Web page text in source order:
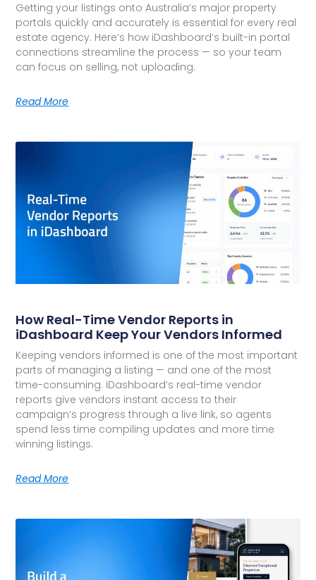
Getting your listings onto Australia’s major property
portals quickly and accurately is essential for every real
estate agency. Here’s how iDashboard’s built-in portal
connections streamline the process — so your team
can focus on selling, not uploading.
Read More
How Real-Time Vendor Reports in
iDashboard Keep Your Vendors Informed
Keeping vendors informed is one of the most important
parts of managing a listing — and one of the most
time-consuming. iDashboard’s real-time vendor
reports give vendors instant access to their
campaign’s progress through a live link, so agents
spend less time compiling updates and more time
winning listings.
Read More